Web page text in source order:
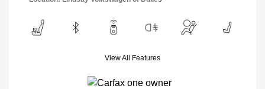
View All Features